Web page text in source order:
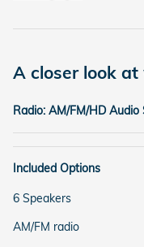
A closer look at
Radio: AM/FM/HD Audio
Included Options
6 Speakers
AM/FM radio